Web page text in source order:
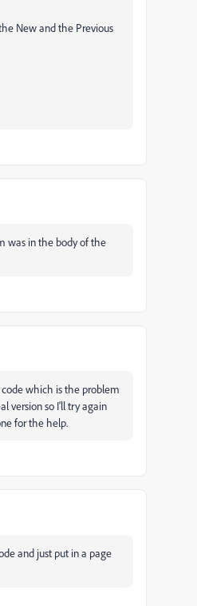
New and the Previous
was in the body of the
which is the problem
version so I'll try again
for the help.
and just put in a page